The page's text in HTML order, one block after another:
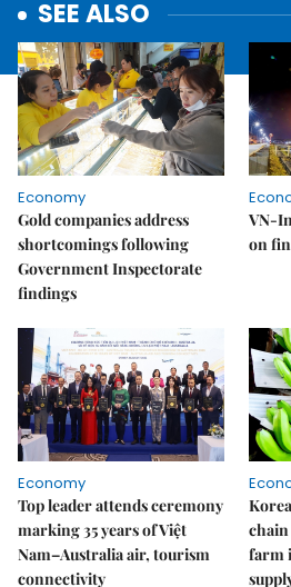
SEE ALSO
Economy
Gold companies address
shortcomings following
Government Inspectorate
findings
VN-
on
Economy
Top leader attends ceremony
marking 35 years of Việt
Nam–Australia air, tourism
connectivity
chain
farm